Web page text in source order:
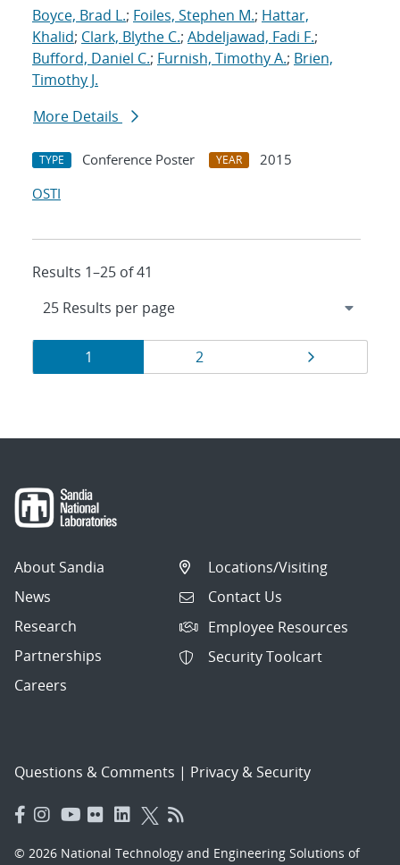
Boyce, Brad L.; Foiles, Stephen M.; Hattar,
Khalid; Clark, Blythe C.; Abdeljawad, Fadi F.;
Bufford, Daniel C.; Furnish, Timothy A.; Brien,
Timothy J.
More Details
TYPE Conference Poster YEAR
2015
OSTI
Results 1–25 of 41
Results
navigation
Page
1 Page
2
About Sandia
News
Research
Partnerships
Careers
Locations/Visiting
Contact Us
Employee Resources
Security Toolcart
Questions & Comments | Privacy & Security
© 2026 National Technology and Engineering Solutions of